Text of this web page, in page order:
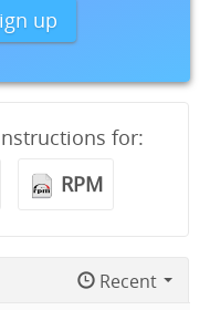
up
for:
RPM
Recent